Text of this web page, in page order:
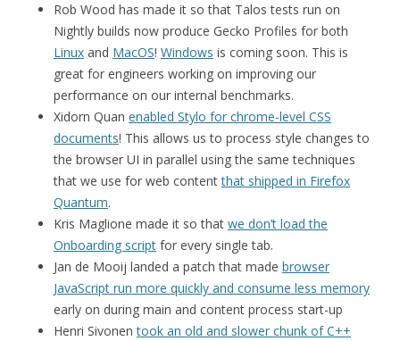
Rob Wood has made it so that Talos tests run on
Nightly builds now produce Gecko Profiles for both
Linux and MacOS! Windows is coming soon. This is
great for engineers working on improving our
performance on our internal benchmarks.
Xidorn Quan enabled Stylo for chrome-level CSS
documents! This allows us to process style changes to
the browser UI in parallel using the same techniques
that we use for web contentthat shipped in Firefox
Quantum.
Kris Maglione made it so that we don’t load the
Onboarding script for every single tab.
Jan de Mooij landed a patch that made browser
JavaScript run more quickly and consume less memory
early on during main and content process start-up
Henri Sivonentook an old and slower chunk of C++